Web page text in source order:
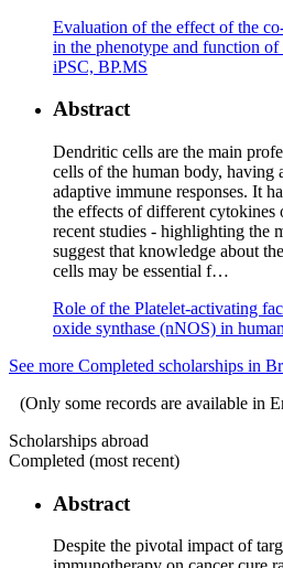
Evaluation of the effect of the
in the phenotype and function
iPSC, BP.MS
Abstract
Dendritic cells are the main
cells of the human body, having
adaptive immune responses. It
the effects of different cytokines
recent studies - highlighting the
suggest that knowledge about
cells may be essential f…
Role of the Platelet-activating
oxide synthase (nNOS) in
See more Completed scholarships in
(Only some records are available in
Scholarships abroad
Completed (most recent)
Abstract
Despite the pivotal impact of